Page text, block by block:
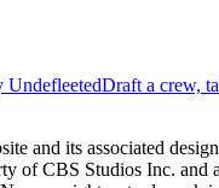
UndefleetedDraft a crew,
and its associated
of CBS Studios Inc. and